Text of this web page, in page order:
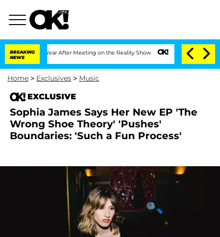
BREAKING
NEWS
Split 1 Year After Meeting on the Reality Show Senate Votes to Hold Dr.
Home > Exclusives > Music
EXCLUSIVE
Sophia James Says Her New EP 'The
Wrong Shoe Theory' 'Pushes'
Boundaries: 'Such a Fun Process'